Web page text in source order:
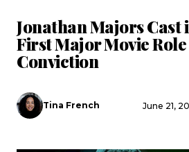
Jonathan Majors Cast
First Major Movie
Conviction
Tina French June 21,